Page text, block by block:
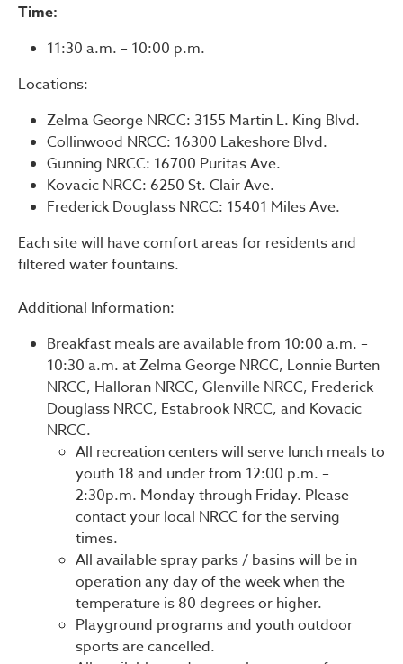
Time:
11:30 a.m. – 10:00 p.m.
Locations:
Zelma George NRCC: 3155 Martin L. King Blvd.
Collinwood NRCC: 16300 Lakeshore Blvd.
Gunning NRCC: 16700 Puritas Ave.
Kovacic NRCC: 6250 St. Clair Ave.
Frederick Douglass NRCC: 15401 Miles Ave.
Each site will have comfort areas for residents and
filtered water fountains.
Additional Information:
Breakfast meals are available from 10:00 a.m. –
10:30 a.m. at Zelma George NRCC, Lonnie Burten
NRCC, Halloran NRCC, Glenville NRCC, Frederick
Douglass NRCC, Estabrook NRCC, and Kovacic
NRCC.
All recreation centers will serve lunch meals to
youth 18 and under from 12:00 p.m. –
2:30p.m. Monday through Friday. Please
contact your local NRCC for the serving
times.
All available spray parks / basins will be in
operation any day of the week when the
temperature is 80 degrees or higher.
Playground programs and youth outdoor
sports are cancelled.